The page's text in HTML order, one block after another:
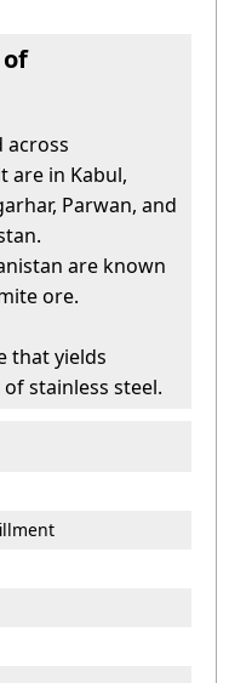
of
across
are in Kabul,
Parwan, and
are known
ore.
that yields
stainless steel.